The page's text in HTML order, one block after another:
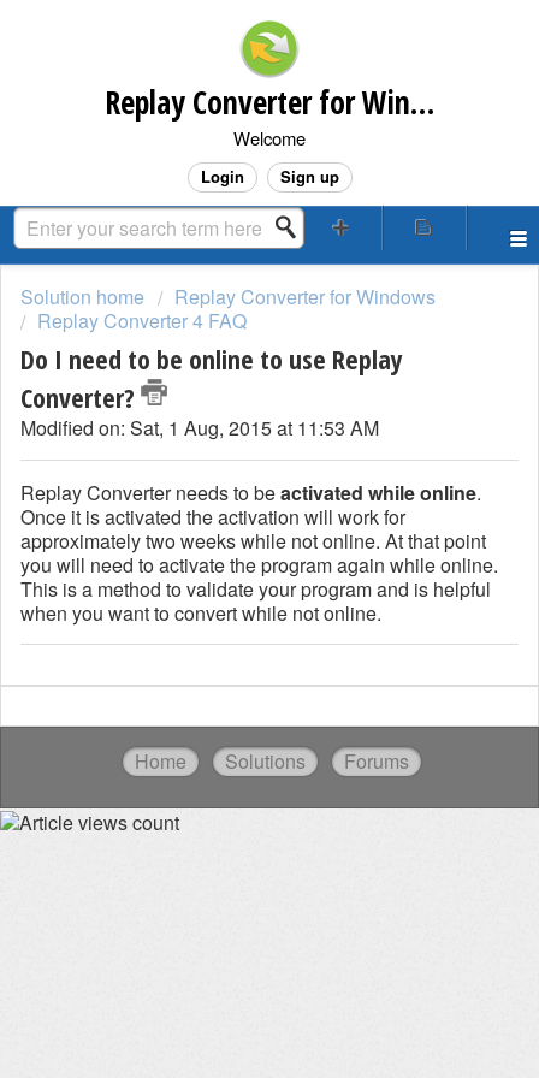
Replay Converter for Windows Customer Support
Welcome
Login Sign up
Solution home
Replay Converter for Windows
Replay Converter 4 FAQ
Do I need to be online to use Replay
Converter?
Modified on: Sat, 1 Aug, 2015 at 11:53 AM
Replay Converter needs to beactivated while online.
Once it is activated the activation will work for
approximately two weeks while not online. At that point
you will need to activate the program again while online.
This is a method to validate your program and is helpful
when you want to convert while not online.
Home Solutions Forums